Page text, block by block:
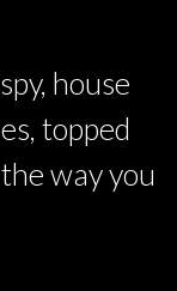
house
topped
way you